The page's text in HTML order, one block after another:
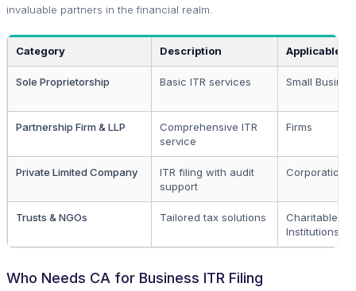
invaluable partners in the financial realm.
Category Description Applicable To
Sole Proprietorship Basic ITR services Small
Partnership Firm & LLP
Comprehensive ITR
service
Firms
Private Limited Company
ITR filing with audit
support
Corporations
Trusts & NGOs Tailored tax solutions
Charitable
Institutions
Who Needs CA for Business ITR Filing